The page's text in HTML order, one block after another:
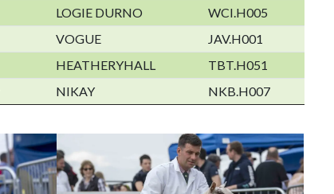
LOGIE DURNO
WCI.H005
VOGUE
JAV.H001
HEATHERYHALL
TBT.H051
NIKAY NKB.H007